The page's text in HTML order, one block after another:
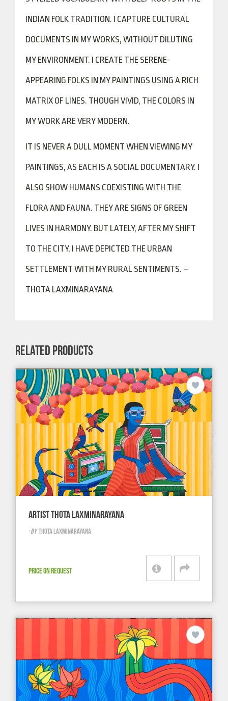
INDIAN FOLK TRADITION. I CAPTURE CULTURAL
DOCUMENTS IN MY WORKS, WITHOUT DILUTING
MY ENVIRONMENT. I CREATE THE SERENE-
APPEARING FOLKS IN MY PAINTINGS USING A RICH
MATRIX OF LINES. THOUGH VIVID, THE COLORS IN
MY WORK ARE VERY MODERN.
IT IS NEVER A DULL MOMENT WHEN VIEWING MY
PAINTINGS, AS EACH IS A SOCIAL DOCUMENTARY. I
ALSO SHOW HUMANS COEXISTING WITH THE
FLORA AND FAUNA. THEY ARE SIGNS OF GREEN
LIVES IN HARMONY. BUT LATELY, AFTER MY SHIFT
TO THE CITY, I HAVE DEPICTED THE URBAN
SETTLEMENT WITH MY RURAL SENTIMENTS. –
THOTA LAXMINARAYANA
RELATED PRODUCTS
ARTIST THOTA LAXMINARAYANA
-BY THOTA LAXMINARAYANA
PRICE ON REQUEST